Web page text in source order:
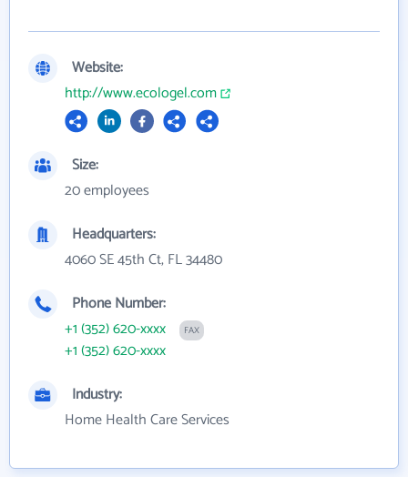
Website:
http://www.ecologel.com
Size:
20 employees
Headquarters:
4060 SE 45th Ct, FL 34480
Phone Number:
+1 (352) 620-xxxx
FAX
+1 (352) 620-xxxx
Industry:
Home Health Care Services